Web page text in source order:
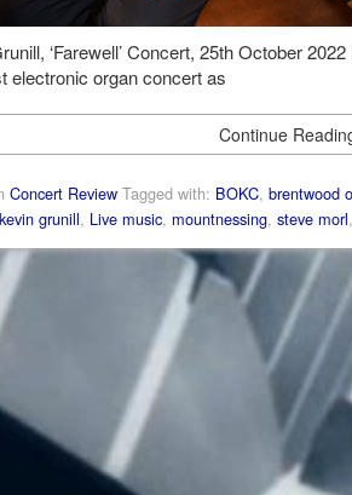
‘Farewell’ Concert, 25th October
electronic organ concert as
Continue
Concert Review Tagged with: BOKC, brentwood
kevin grunill, Live music, mountnessing, steve morl,